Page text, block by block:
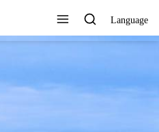
Language